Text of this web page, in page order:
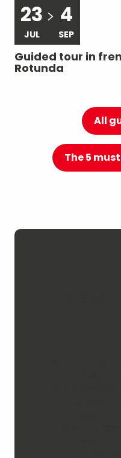
23
JUL
4
SEP
Guided tour in
Rotunda
All
The 5